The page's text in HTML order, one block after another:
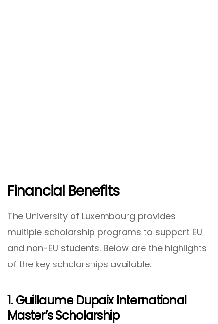
Financial Benefits
The University of Luxembourg provides
multiple scholarship programs to support EU
and non-EU students. Below are the highlights
of the key scholarships available:
1. Guillaume Dupaix International
Master’s Scholarship